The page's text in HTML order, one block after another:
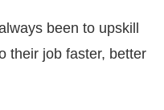
been to upskill
their job faster, better